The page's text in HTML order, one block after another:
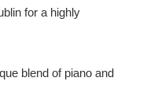
for a highly
blend of piano and